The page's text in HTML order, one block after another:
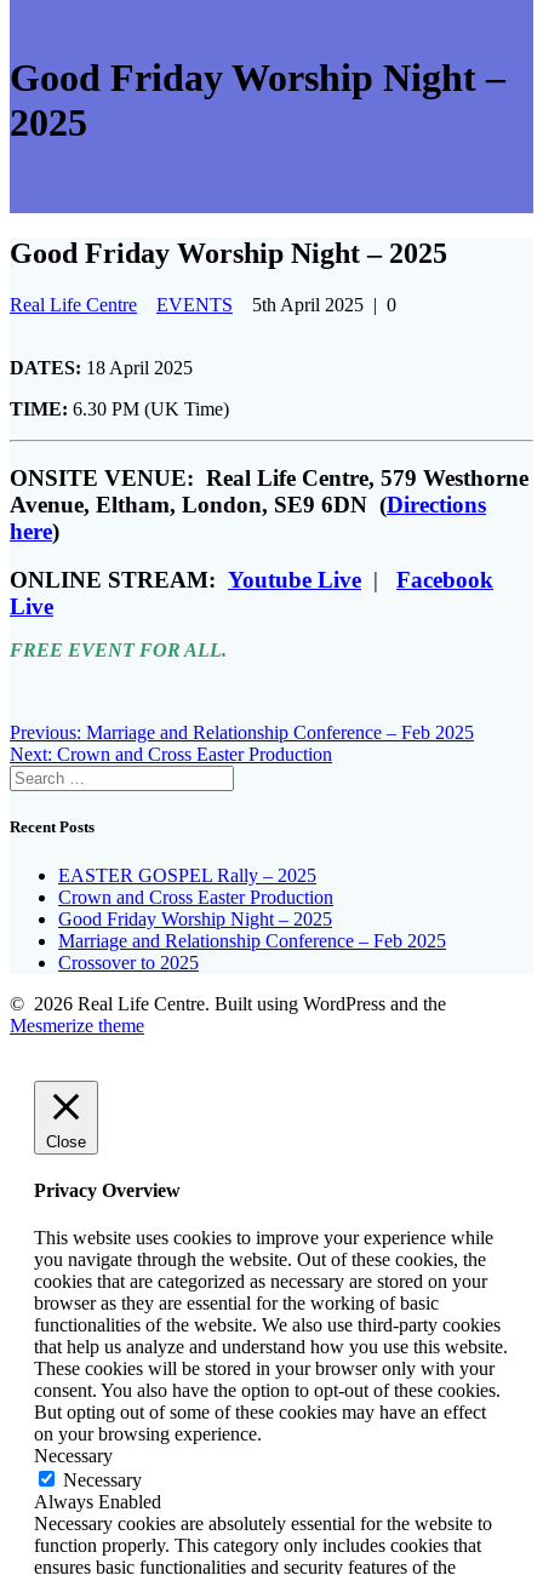
Good Friday Worship Night –
2025
Good Friday Worship Night – 2025
Real Life Centre EVENTS 5th April 2025 | 0
DATES: 18 April 2025
TIME: 6.30 PM (UK Time)
ONSITE VENUE: Real Life Centre, 579 Westhorne
Avenue, Eltham, London, SE9 6DN (Directions
here)
ONLINE STREAM: Youtube Live | Facebook
Live
FREE EVENT FOR ALL.
Post
navigation
Previous: Previous
post:
Marriage and Relationship Conference – Feb 2025
Next: Next
post:
Crown and Cross Easter Production
Search
for:
Recent Posts
EASTER GOSPEL Rally – 2025
Crown and Cross Easter Production
Good Friday Worship Night – 2025
Marriage and Relationship Conference – Feb 2025
Crossover to 2025
© 2026 Real Life Centre. Built using WordPress and the
Mesmerize theme
Close
Privacy Overview
This website uses cookies to improve your experience while
you navigate through the website. Out of these cookies, the
cookies that are categorized as necessary are stored on your
browser as they are essential for the working of basic
functionalities of the website. We also use third-party cookies
that help us analyze and understand how you use this website.
These cookies will be stored in your browser only with your
consent. You also have the option to opt-out of these cookies.
But opting out of some of these cookies may have an effect
on your browsing experience.
Necessary
Necessary
Always Enabled
Necessary cookies are absolutely essential for the website to
function properly. This category only includes cookies that
ensures basic functionalities and security features of the